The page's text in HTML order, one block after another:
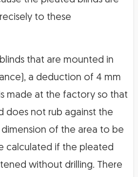
to these
that are mounted in
a deduction of 4 mm
made at the factory so that
does not rub against the
of the area to be
calculated if the pleated
without drilling. There